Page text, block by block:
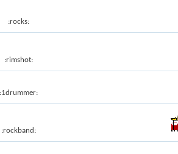
:rocks:
:rimshot:
:1drummer:
:rockband: